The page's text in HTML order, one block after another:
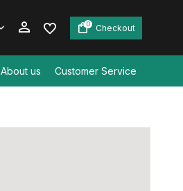
0 Checkout
About us Customer Service